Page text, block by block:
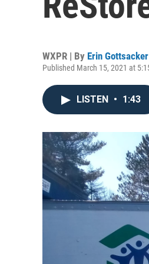
WXPR | By Erin Gottsacker
Published March 15, 2021 at
LISTEN • 1:43